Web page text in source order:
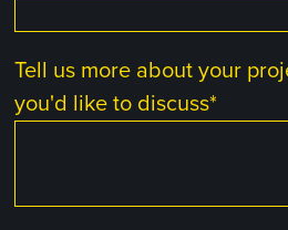
Tell us more about your
you'd like to discuss*